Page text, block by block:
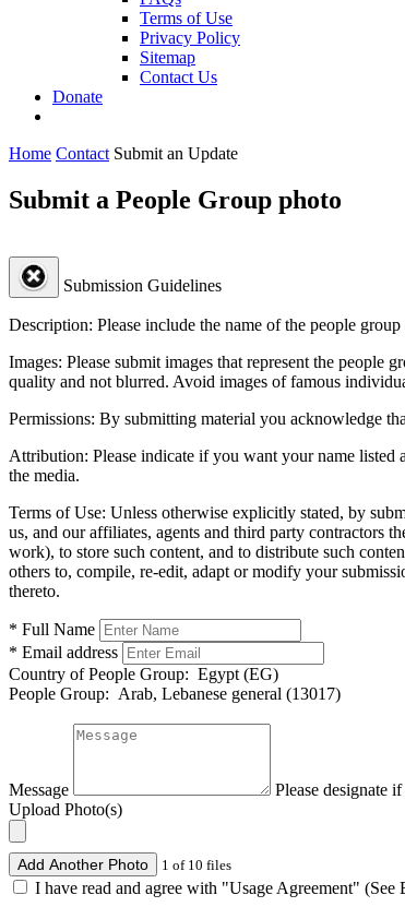
Terms of Use
Privacy Policy
Sitemap
Contact Us
Donate
Home Contact Submit an Update
Submit a People Group photo
Submission Guidelines
Description: Please include the name of the people
Images: Please submit images that represent the people
quality and not blurred. Avoid images of famous
Permissions: By submitting material you acknowledge
Attribution: Please indicate if you want your name
the media.
Terms of Use: Unless otherwise explicitly stated, by
us, and our affiliates, agents and third party contractors
work), to store such content, and to distribute such
others to, compile, re-edit, adapt or modify your
thereto.
* Full Name
* Email address
Country of People Group: Egypt (EG)
People Group: Arab, Lebanese general (13017)
Message
Please designate
Upload Photo(s)
Add Another Photo 1 of 10 files
I have read and agree with "Usage Agreement" (See